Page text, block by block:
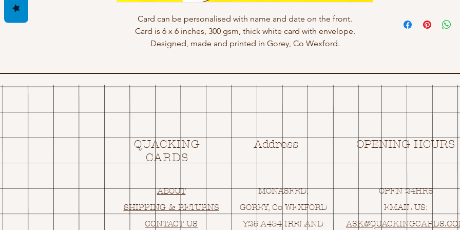
Card can be personalised with name and date on the front.
Card is 6 x 6 inches, 300 gsm, thick white card with envelope.
Designed, made and printed in Gorey, Co Wexford.
QUACKING
CARDS
Address OPENING HOURS
ABOUT
SHIPPING & RETURNS
CONTACT US
MONASEED,
GOREY, Co WEXFORD
Y25 A434 IRELAND
OPEN 24HRS
EMAIL US:
ASK@Q